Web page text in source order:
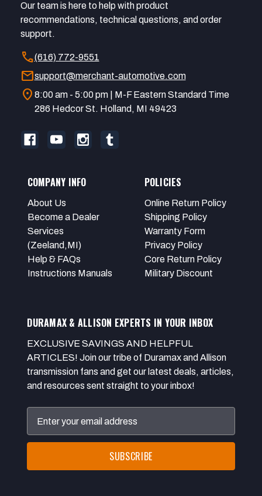
Our team is here to help with product
recommendations, technical questions, and order
support.
call(616) 772-9551
mailsupport@merchant-automotive.com
location_on 8:00 am - 5:00 pm | M-F Eastern Standard Time
286 Hedcor St. Holland, MI 49423
COMPANY INFO
About Us
Become a Dealer
Services
(Zeeland,MI)
Help & FAQs
Instructions Manuals
POLICIES
Online Return Policy
Shipping Policy
Warranty Form
Privacy Policy
Core Return Policy
Military Discount
DURAMAX & ALLISON EXPERTS IN YOUR INBOX
EXCLUSIVE SAVINGS AND HELPFUL
ARTICLES! Join our tribe of Duramax and Allison
transmission fans and get our latest deals, articles,
and resources sent straight to your inbox!
Address